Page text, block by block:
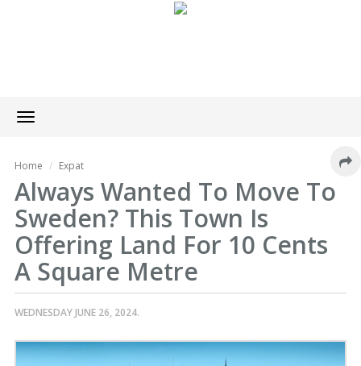
Toggle
navigation
Home Expat
Always Wanted To Move To
Sweden? This Town Is
Offering Land For 10 Cents
A Square Metre
WEDNESDAY JUNE 26, 2024.